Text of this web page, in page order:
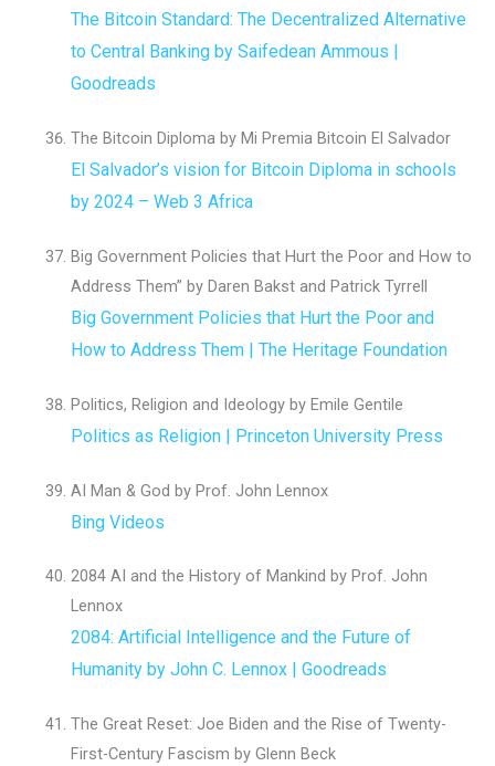
The Bitcoin Standard: The Decentralized Alternative
to Central Banking by Saifedean Ammous |
Goodreads
The Bitcoin Diploma by Mi Premia Bitcoin El Salvador
El Salvador’s vision for Bitcoin Diploma in schools
by 2024 – Web 3 Africa
Big Government Policies that Hurt the Poor and How to
Address Them” by Daren Bakst and Patrick Tyrrell
Big Government Policies that Hurt the Poor and
How to Address Them | The Heritage Foundation
Politics, Religion and Ideology by Emile Gentile
Politics as Religion | Princeton University Press
AI Man & God by Prof. John Lennox
Bing Videos
2084 AI and the History of Mankind by Prof. John
Lennox
2084: Artificial Intelligence and the Future of
Humanity by John C. Lennox | Goodreads
The Great Reset: Joe Biden and the Rise of Twenty-
First-Century Fascism by Glenn Beck